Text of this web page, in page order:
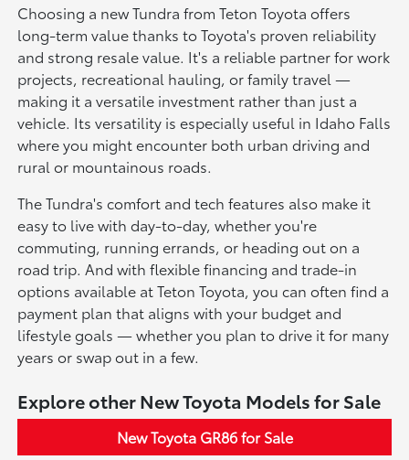
Choosing a new Tundra from Teton Toyota offers
long-term value thanks to Toyota's proven reliability
and strong resale value. It's a reliable partner for work
projects, recreational hauling, or family travel —
making it a versatile investment rather than just a
vehicle. Its versatility is especially useful in Idaho Falls
where you might encounter both urban driving and
rural or mountainous roads.
The Tundra's comfort and tech features also make it
easy to live with day-to-day, whether you're
commuting, running errands, or heading out on a
road trip. And with flexible financing and trade-in
options available at Teton Toyota, you can often find a
payment plan that aligns with your budget and
lifestyle goals — whether you plan to drive it for many
years or swap out in a few.
Explore other New Toyota Models for Sale
New Toyota GR86 for Sale